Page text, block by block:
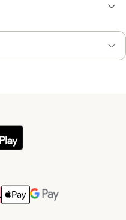
Method
Method
Apple Pay Payment Method
Google Pay Payment